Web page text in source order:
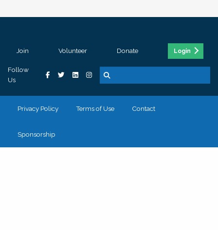
Join Volunteer Donate Login
Follow
Us
Privacy Policy Terms of Use Contact
Sponsorship